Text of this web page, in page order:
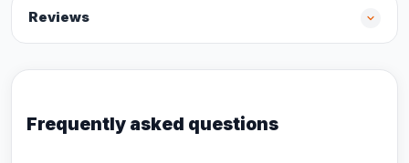
Reviews
Frequently asked questions